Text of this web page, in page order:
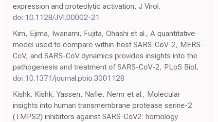
expression and proteolytic activation, J Virol,
doi:10.1128/JVI.00002-21
Kim, Ejima, Iwanami, Fujita, Ohashi et al., A quantitative
model used to compare within-host SARS-CoV-2, MERS-
CoV, and SARS-CoV dynamics provides insights into the
pathogenesis and treatment of SARS-CoV-2, PLoS Biol,
doi:10.1371/journal.pbio.3001128
Kishk, Kishk, Yassen, Nafie, Nemr et al., Molecular
insights into human transmembrane protease serine-2
(TMPS2) inhibitors against SARS-CoV2: homology